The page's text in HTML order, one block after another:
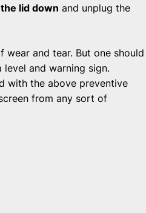
lid down and unplug the
wear and tear. But one should
level and warning sign.
with the above preventive
from any sort of